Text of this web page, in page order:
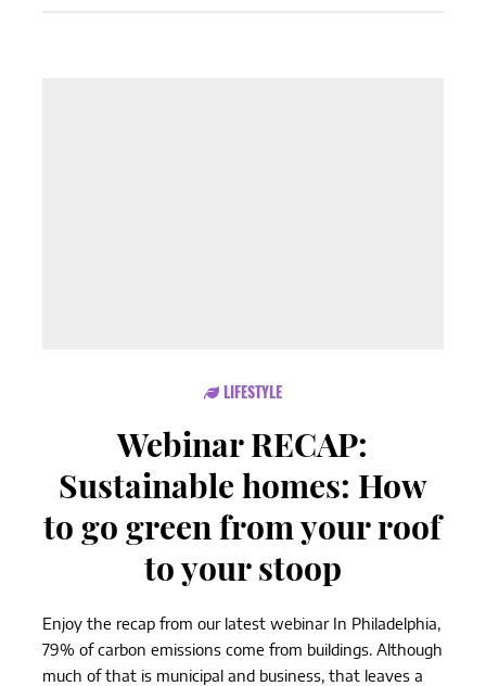
LIFESTYLE
Webinar RECAP:
Sustainable homes: How
to go green from your roof
to your stoop
Enjoy the recap from our latest webinar In Philadelphia,
79% of carbon emissions come from buildings. Although
much of that is municipal and business, that leaves a